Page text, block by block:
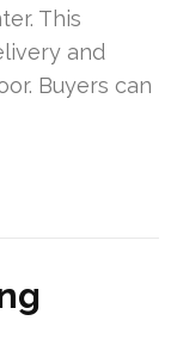
This
and
Buyers can